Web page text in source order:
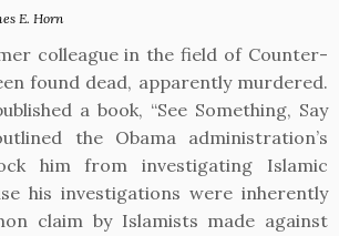
E. Horn
colleague in the field of Counter-
found dead, apparently murdered.
a book, “See Something, Say
the Obama administration’s
him from investigating Islamic
his investigations were inherently
claim by Islamists made against